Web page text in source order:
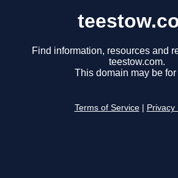
Find information, resources and
teestow.com.
This domain may be for
Terms of Service Privacy